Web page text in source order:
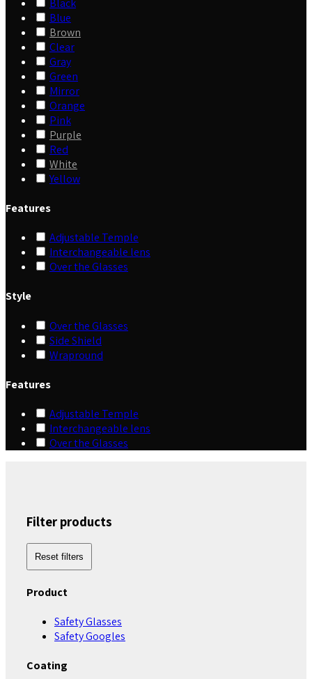
Blue
Brown
Clear
Gray
Green
Mirror
Orange
Pink
Purple
Red
White
Yellow
Features
Adjustable Temple
Interchangeable lens
Over the Glasses
Style
Over the Glasses
Side Shield
Wrapround
Features
Adjustable Temple
Interchangeable lens
Over the Glasses
Filter products
Reset filters
Product
Safety Glasses
Safety Googles
Coating